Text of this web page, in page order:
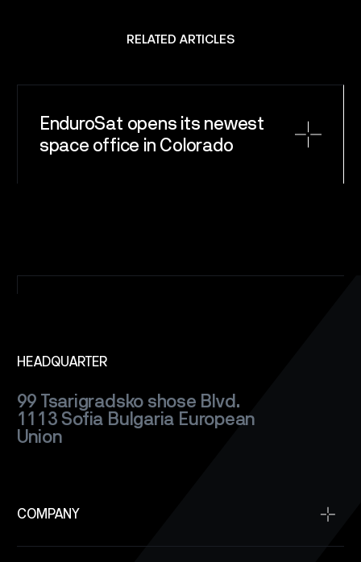
CAREERS
CONTACT
RELATED ARTICLES
EnduroSat opens its newest
space office in Colorado
HEADQUARTER
99 Tsarigradsko shose Blvd.
1113 Sofia Bulgaria European
Union
COMPANY